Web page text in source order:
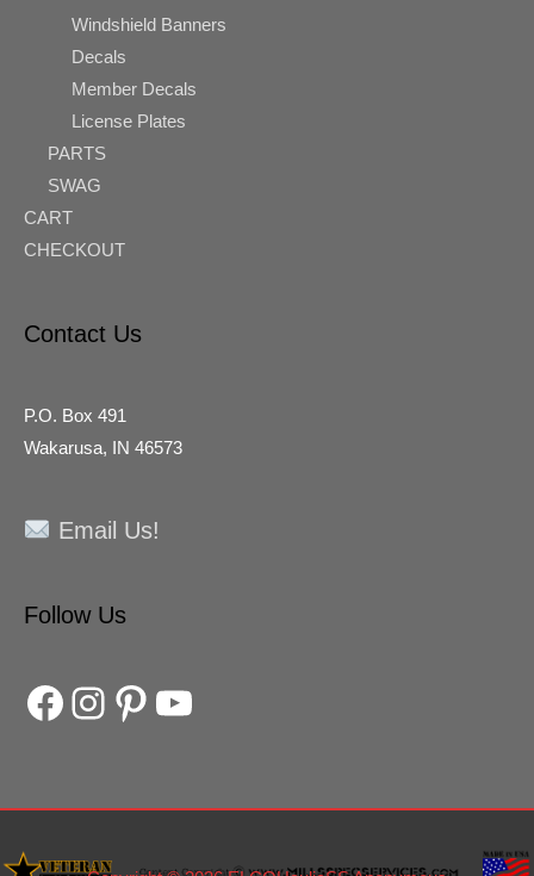
Windshield Banners
Decals
Member Decals
License Plates
PARTS
SWAG
CART
CHECKOUT
Contact Us
P.O. Box 491
Wakarusa, IN 46573
Email Us!
Follow Us
Facebook
Instagram
Pinterest